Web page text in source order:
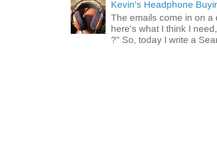
Kevin's Headphone
The emails come in on a
here's what I think I
?" So, today I write a